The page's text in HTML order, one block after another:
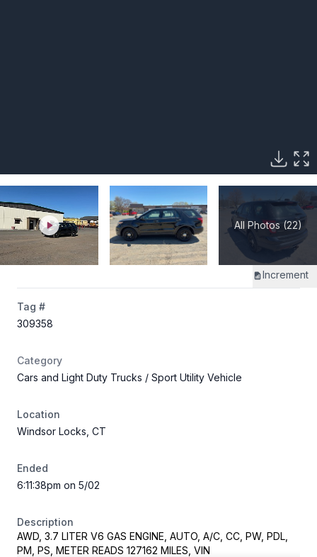
All Photos (22)
Increment
Tag #
309358
Category
Cars and Light Duty Trucks / Sport Utility Vehicle
Location
Windsor Locks, CT
Ended
6:11:38pm on 5/02
Description
AWD, 3.7 LITER V6 GAS ENGINE, AUTO, A/C, CC, PW, PDL,
PM, PS, METER READS 127162 MILES, VIN